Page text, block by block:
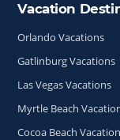
Site Index
Vacation
Orlando Vacations
Gatlinburg Vacations
Las Vegas Vacations
Myrtle Beach
Cocoa Beach